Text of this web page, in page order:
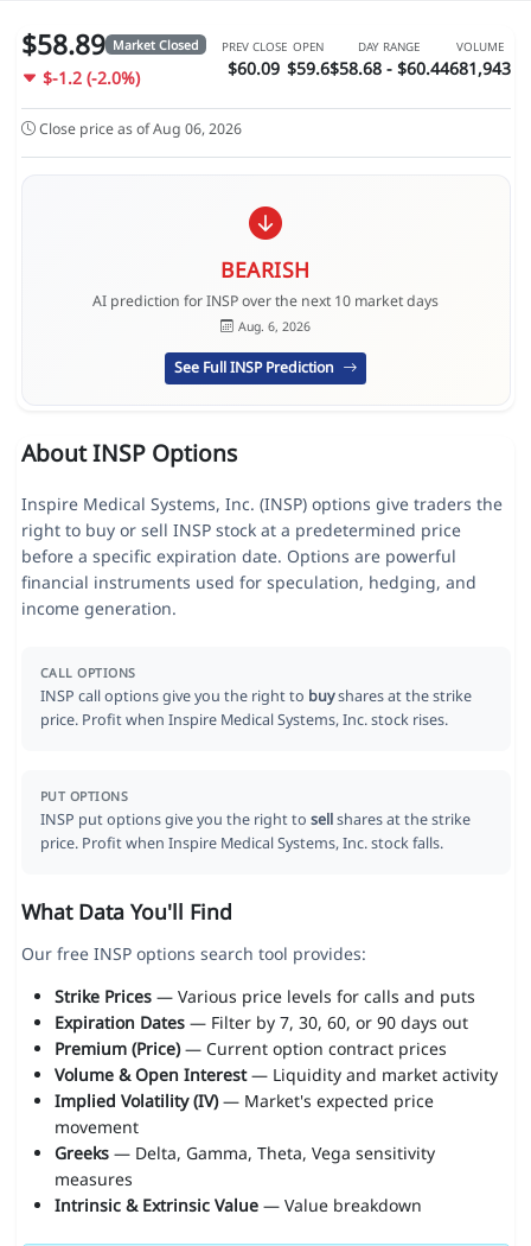
$58.89 Market Closed
$-1.2 (-2.0%)
PREV CLOSE
$60.09
OPEN
$59.6
DAY RANGE
$58.68 - $60.44
VOLUME
681,943
Close price as of Aug 06, 2026
BEARISH
AI prediction for INSP over the next 10 market days
Aug. 6, 2026
See Full INSP Prediction
About INSP Options
Inspire Medical Systems, Inc. (INSP) options give traders the
right to buy or sell INSP stock at a predetermined price
before a specific expiration date. Options are powerful
financial instruments used for speculation, hedging, and
income generation.
CALL OPTIONS
INSP call options give you the right to buyshares at the strike
price. Profit when Inspire Medical Systems, Inc. stock rises.
PUT OPTIONS
INSP put options give you the right to sellshares at the strike
price. Profit when Inspire Medical Systems, Inc. stock falls.
What Data You'll Find
Our free INSP options search tool provides:
Strike Prices— Various price levels for calls and puts
Expiration Dates— Filter by 7, 30, 60, or 90 days out
Premium (Price)— Current option contract prices
Volume & Open Interest— Liquidity and market activity
Implied Volatility (IV)— Market's expected price
movement
Greeks— Delta, Gamma, Theta, Vega sensitivity
measures
Intrinsic & Extrinsic Value— Value breakdown